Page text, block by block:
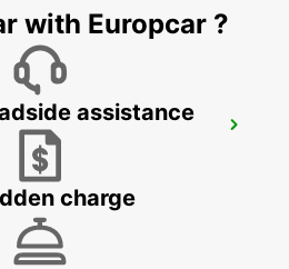
with Europcar ?
assistance
charge